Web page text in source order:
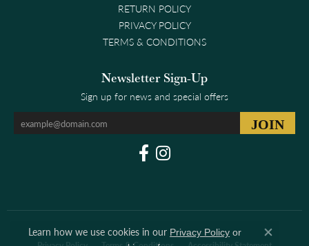
RETURN POLICY
PRIVACY POLICY
TERMS & CONDITIONS
Newsletter Sign-Up
Sign up for news and special offers
Learn how we use cookies in our Privacy Policy or
Close